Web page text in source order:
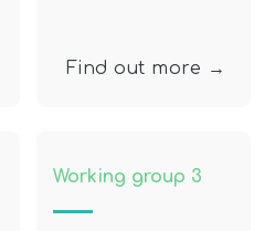
Find out more →
Working group 3